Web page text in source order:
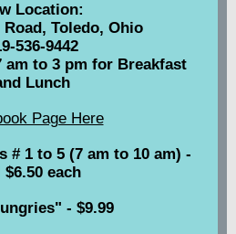
Location:
Road, Toledo, Ohio
536-9442
am to 3 pm for Breakfast
Lunch
Page Here
# 1 to 5 (7 am to 10 am) -
$6.50 each
- $9.99